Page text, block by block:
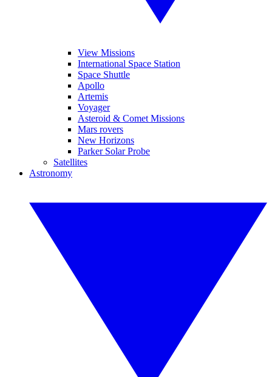
View Missions
International Space Station
Space Shuttle
Apollo
Artemis
Voyager
Asteroid & Comet Missions
Mars rovers
New Horizons
Parker Solar Probe
Satellites
Astronomy